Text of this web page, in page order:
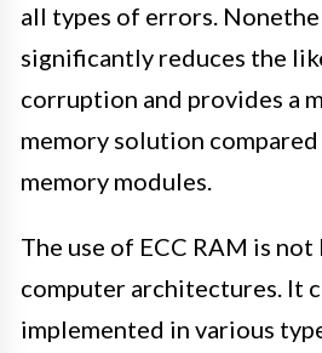
all types of errors.
significantly reduces the
corruption and provides a
memory solution
memory modules.
The use of ECC RAM is
computer architectures. It
implemented in various